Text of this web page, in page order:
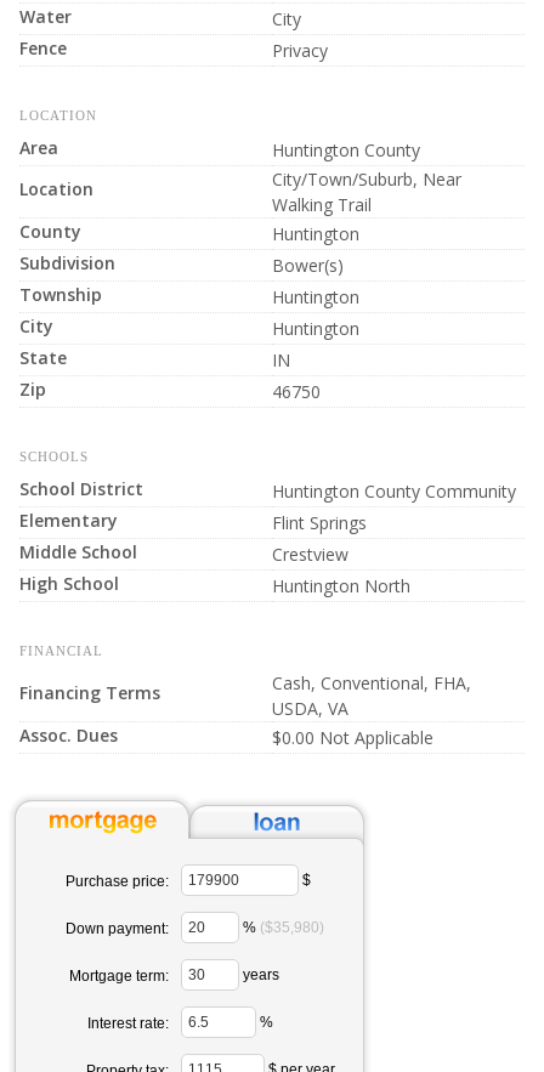
Water
City
Fence
Privacy
LOCATION
Area
Huntington County
Location
City/Town/Suburb, Near
Walking Trail
County
Huntington
Subdivision
Bower(s)
Township
Huntington
City
Huntington
State
IN
Zip
46750
SCHOOLS
School District
Huntington County Community
Elementary
Flint Springs
Middle School
Crestview
High School
Huntington North
FINANCIAL
Financing Terms
Cash, Conventional, FHA,
USDA, VA
Assoc. Dues
$0.00 Not Applicable
Purchase price: $
Down payment: % ($35,980)
Mortgage term: years
Interest rate: %